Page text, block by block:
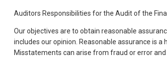
Auditors Responsibilities for the Audit of the
Our objectives are to obtain reasonable
includes our opinion. Reasonable assurance is
Misstatements can arise from fraud or error